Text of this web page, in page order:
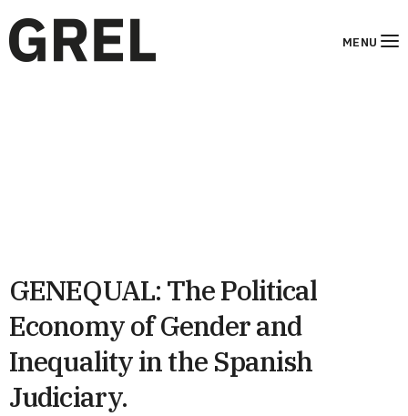
MENU
GENEQUAL: The Political
Economy of Gender and
Inequality in the Spanish
Judiciary.